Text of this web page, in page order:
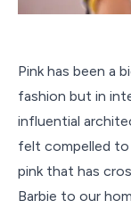
Pink has been a
fashion but in
influential
felt compelled
pink that has
Barbie to our